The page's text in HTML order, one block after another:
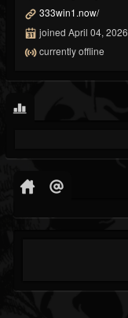
333win1.now/
joined April 04, 2026
currently offline